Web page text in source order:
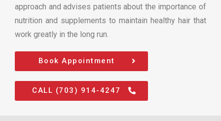
approach and advises patients about the importance of
nutrition and supplements to maintain healthy hair that
work greatly in the long run.
Book Appointment
CALL (703) 914-4247